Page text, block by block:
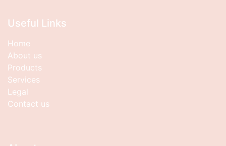
Useful Links
Home
About us
Products
Services
Legal
Contact us